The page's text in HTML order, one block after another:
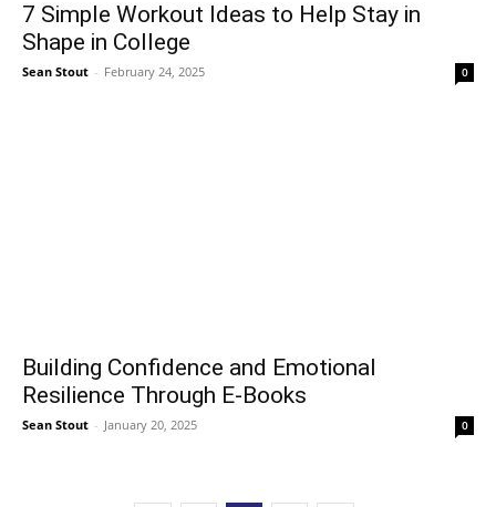
7 Simple Workout Ideas to Help Stay in
Shape in College
Sean Stout - February 24, 2025 0
Building Confidence and Emotional
Resilience Through E-Books
Sean Stout - January 20, 2025 0